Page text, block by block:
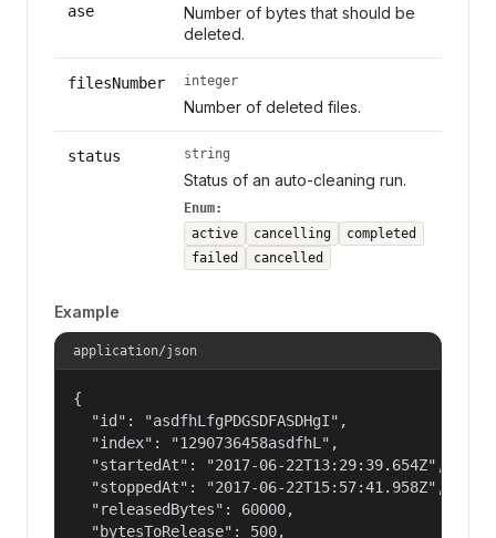
ase
Number of bytes that should be
deleted.
filesNumber integer
Number of deleted files.
status string
Status of an auto-cleaning run.
Enum:
active
cancelling
completed
failed
cancelled
Example
application/json
{
  "id": "asdfhLfgPDGSDFASDHgI",
  "index": "1290736458asdfhL",
  "startedAt": "2017-06-22T13:29:39.654Z",
  "stoppedAt": "2017-06-22T15:57:41.958Z",
  "releasedBytes": 60000,
  "bytesToRelease": 500,